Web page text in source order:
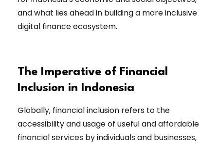
and what lies ahead in building a more inclusive
digital finance ecosystem.
The Imperative of Financial
Inclusion in Indonesia
Globally, financial inclusion refers to the
accessibility and usage of useful and affordable
financial services by individuals and businesses,